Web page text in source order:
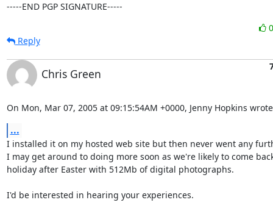
-----END PGP SIGNATURE-----
Reply
Chris Green
On Mon, Mar 07, 2005 at 09:15:54AM +0000, Jenny Hopkins
...
I installed it on my hosted web site but then never went any
I may get around to doing more soon as we're likely to come
holiday after Easter with 512Mb of digital photographs.
I'd be interested in hearing your experiences.